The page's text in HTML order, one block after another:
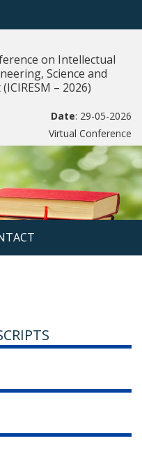
on Intellectual
Science and
– 2026)
Date: 29-05-2026
Virtual Conference